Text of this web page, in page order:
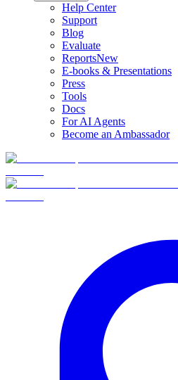
Help Center
Support
Blog
Evaluate
ReportsNew
E-books & Presentations
Press
Tools
Docs
For AI Agents
Become an Ambassador